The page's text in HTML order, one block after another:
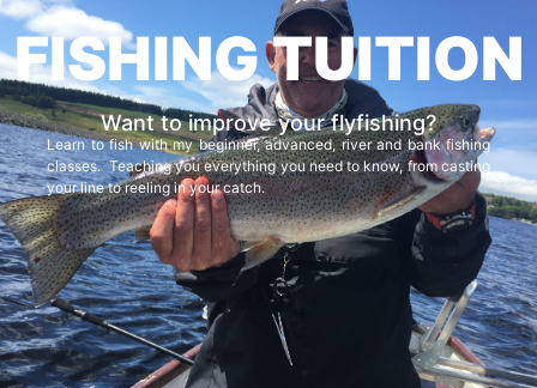
FISHING TUITION
Want to improve your flyfishing?
Learn to fish with my beginner, advanced, river and bank fishing
classes. Teaching you everything you need to know, from casting
your line to reeling in your catch.